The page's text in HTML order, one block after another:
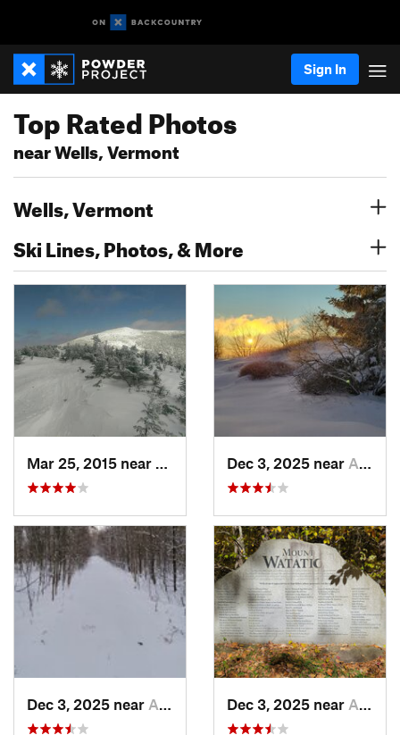
Sign In
Top Rated Photos
near Wells, Vermont
Wells, Vermont
Ski Lines, Photos, & More
Woodstock, NHDec 3, 2025 near Ashburnham, MA
Dec 3, 2025 near Ashby, MA Dec 3, 2025 near Ashby, MA